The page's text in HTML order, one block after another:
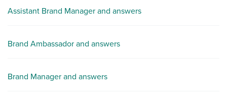
Assistant Brand Manager and answers
Brand Ambassador and answers
Brand Manager and answers